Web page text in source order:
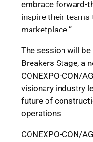
embrace forward-
inspire their teams
marketplace.”
The session will
Breakers Stage, a
CONEXPO-CON/
visionary industry
future of
operations.
CONEXPO-CON/